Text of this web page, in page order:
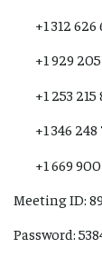
+1 312 626
+1 929 205
+1 253 215
+1 346 248
+1 669 900
Meeting ID:
Password: